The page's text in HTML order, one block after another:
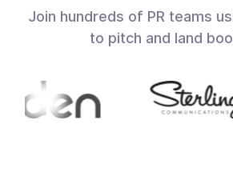
Join hundreds of PR teams
to pitch and land